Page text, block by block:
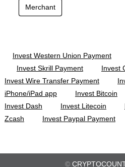
Merchant
Invest Western Union Payment
Invest Skrill Payment
Invest
Invest Wire Transfer Payment
iPhone/iPad app
Invest Bitcoin
Invest Dash
Invest Litecoin
Zcash
Invest Paypal Payment
©